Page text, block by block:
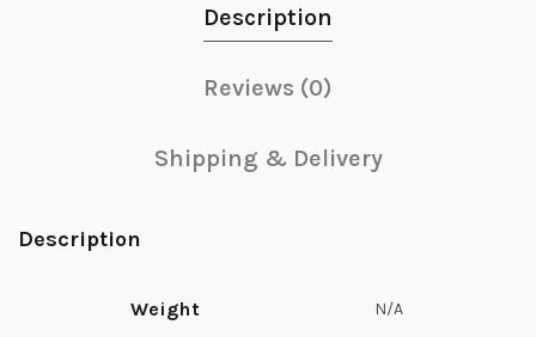
Description
Reviews (0)
Shipping & Delivery
Description
Weight N/A